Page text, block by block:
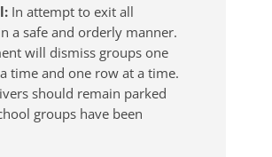
In attempt to exit all
a safe and orderly manner.
will dismiss groups one
time and one row at a time.
should remain parked
groups have been